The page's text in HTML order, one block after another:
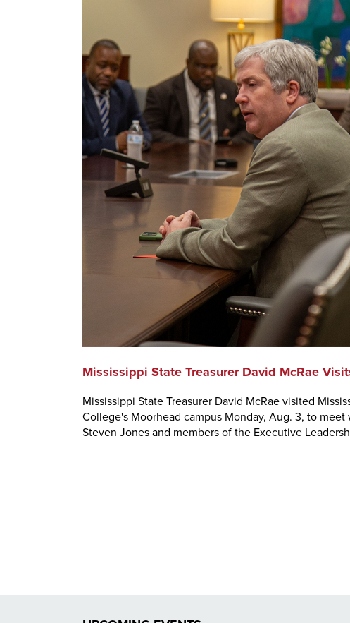
Mississippi State Treasurer David McRae
Mississippi State Treasurer David McRae visited
College's Moorhead campus Monday, Aug. 3, to meet
Steven Jones and members of the Executive